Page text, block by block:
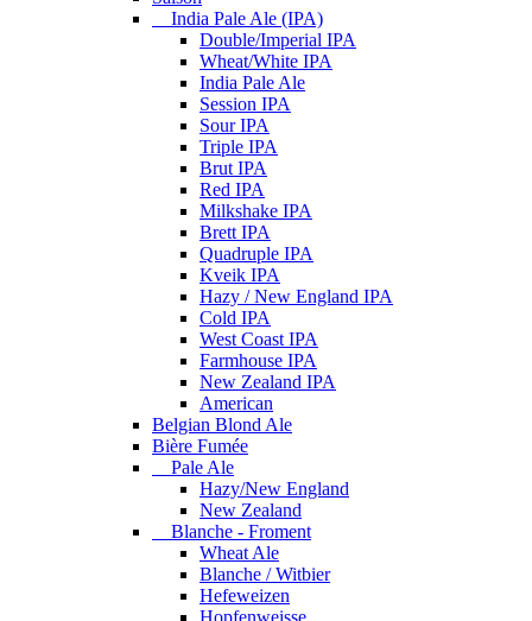
India Pale Ale (IPA)
Double/Imperial IPA
Wheat/White IPA
India Pale Ale
Session IPA
Sour IPA
Triple IPA
Brut IPA
Red IPA
Milkshake IPA
Brett IPA
Quadruple IPA
Kveik IPA
Hazy / New England IPA
Cold IPA
West Coast IPA
Farmhouse IPA
New Zealand IPA
American
Belgian Blond Ale
Bière Fumée
Pale Ale
Hazy/New England
New Zealand
Blanche - Froment
Wheat Ale
Blanche / Witbier
Hefeweizen
Hopfenweisse